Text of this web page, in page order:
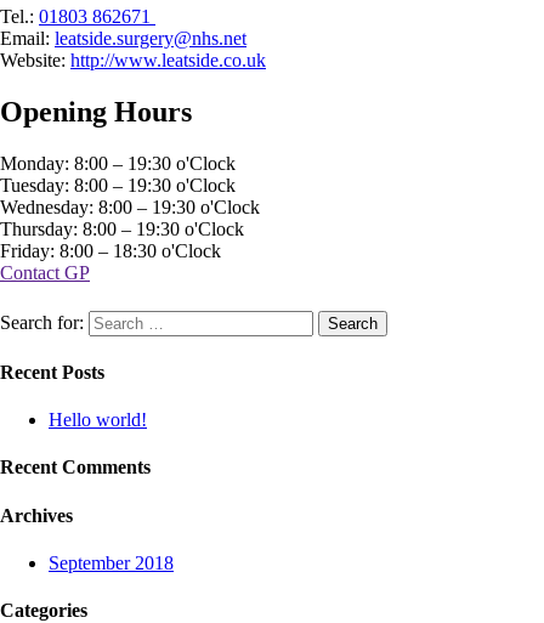
Tel.: 01803 862671
Email: leatside.surgery@nhs.net
Website: http://www.leatside.co.uk
Opening Hours
Monday: 8:00 – 19:30 o'Clock
Tuesday: 8:00 – 19:30 o'Clock
Wednesday: 8:00 – 19:30 o'Clock
Thursday: 8:00 – 19:30 o'Clock
Friday: 8:00 – 18:30 o'Clock
Contact GP
Search for:
Recent Posts
Hello world!
Recent Comments
Archives
September 2018
Categories